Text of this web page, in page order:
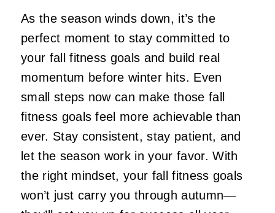
As the season winds down, it’s the
perfect moment to stay committed to
your fall fitness goals and build real
momentum before winter hits. Even
small steps now can make those fall
fitness goals feel more achievable than
ever. Stay consistent, stay patient, and
let the season work in your favor. With
the right mindset, your fall fitness goals
won’t just carry you through autumn—